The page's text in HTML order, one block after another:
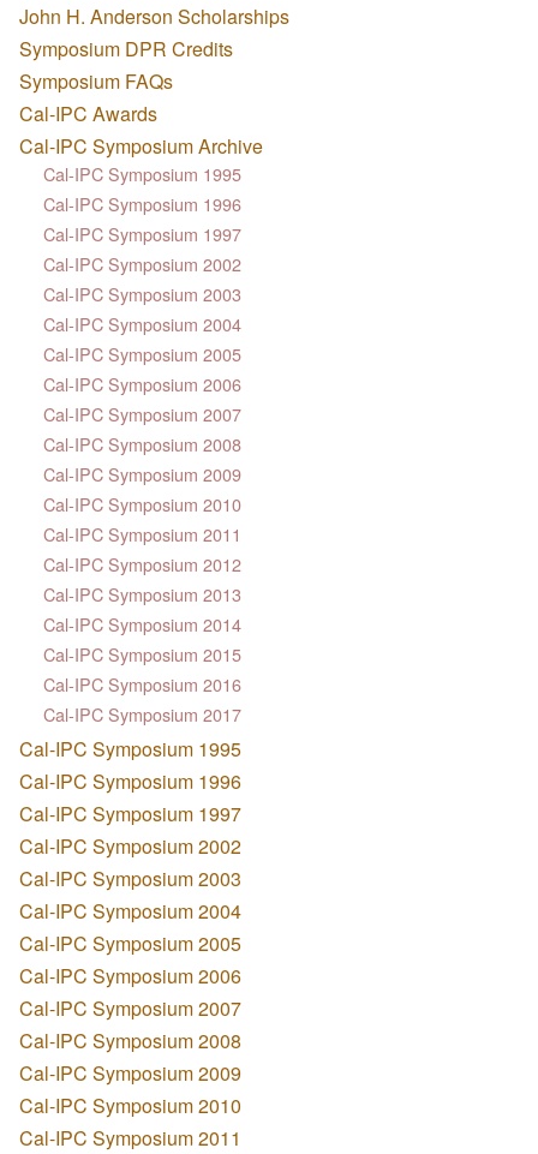
John H. Anderson Scholarships
Symposium DPR Credits
Symposium FAQs
Cal-IPC Awards
Cal-IPC Symposium Archive
Cal-IPC Symposium 1995
Cal-IPC Symposium 1996
Cal-IPC Symposium 1997
Cal-IPC Symposium 2002
Cal-IPC Symposium 2003
Cal-IPC Symposium 2004
Cal-IPC Symposium 2005
Cal-IPC Symposium 2006
Cal-IPC Symposium 2007
Cal-IPC Symposium 2008
Cal-IPC Symposium 2009
Cal-IPC Symposium 2010
Cal-IPC Symposium 2011
Cal-IPC Symposium 2012
Cal-IPC Symposium 2013
Cal-IPC Symposium 2014
Cal-IPC Symposium 2015
Cal-IPC Symposium 2016
Cal-IPC Symposium 2017
Cal-IPC Symposium 1995
Cal-IPC Symposium 1996
Cal-IPC Symposium 1997
Cal-IPC Symposium 2002
Cal-IPC Symposium 2003
Cal-IPC Symposium 2004
Cal-IPC Symposium 2005
Cal-IPC Symposium 2006
Cal-IPC Symposium 2007
Cal-IPC Symposium 2008
Cal-IPC Symposium 2009
Cal-IPC Symposium 2010
Cal-IPC Symposium 2011